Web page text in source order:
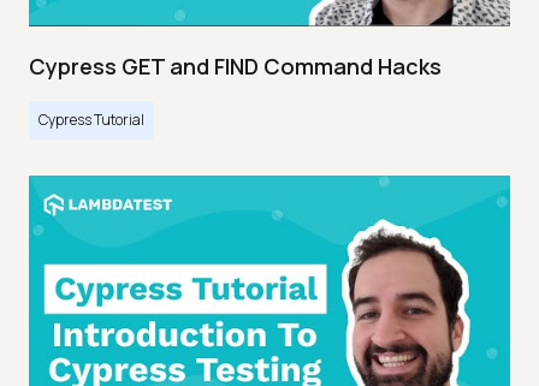
Cypress GET and FIND Command Hacks
Cypress Tutorial